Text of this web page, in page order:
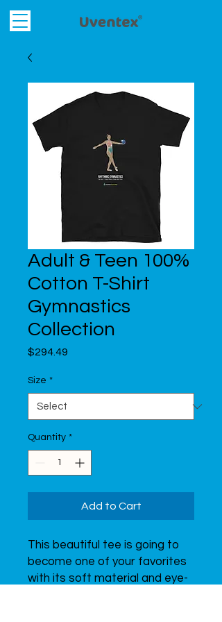
Adult & Teen 100%
Cotton T-Shirt
Gymnastics
Collection
$294.49
Size *
Quantity *
Add to Cart
This beautiful tee is going to
become one of your favorites
with its soft material and eye-